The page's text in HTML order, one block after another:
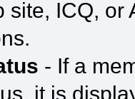
site, ICQ, or
- If a
it is